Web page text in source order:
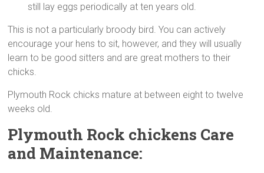
still lay eggs periodically at ten years old.
This is not a particularly broody bird. You can actively
encourage your hens to sit, however, and they will usually
learn to be good sitters and are great mothers to their
chicks.
Plymouth Rock chicks mature at between eight to twelve
weeks old.
Plymouth Rock chickens Care
and Maintenance: